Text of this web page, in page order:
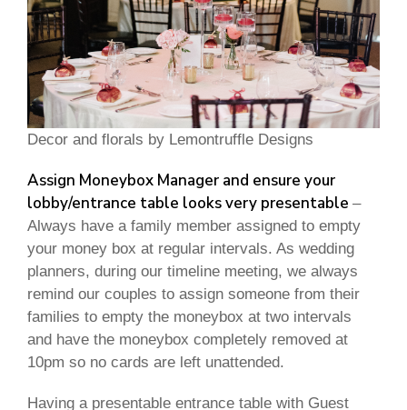
Decor and florals by Lemontruffle Designs
Assign Moneybox Manager and ensure your
lobby/entrance table looks very presentable –
Always have a family member assigned to empty
your money box at regular intervals. As wedding
planners, during our timeline meeting, we always
remind our couples to assign someone from their
families to empty the moneybox at two intervals
and have the moneybox completely removed at
10pm so no cards are left unattended.
Having a presentable entrance table with Guest